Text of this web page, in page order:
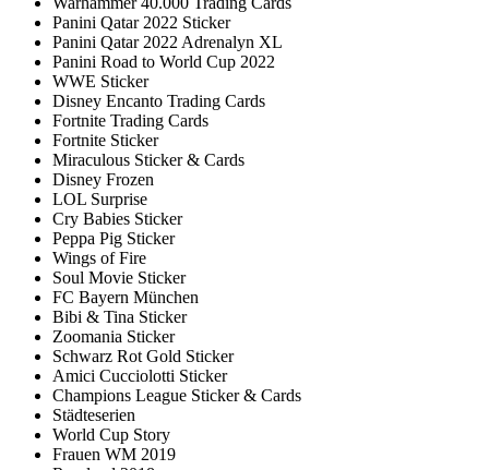
Panini Qatar 2022 Sticker
Panini Qatar 2022 Adrenalyn XL
Panini Road to World Cup 2022
WWE Sticker
Disney Encanto Trading Cards
Fortnite Trading Cards
Fortnite Sticker
Miraculous Sticker & Cards
Disney Frozen
LOL Surprise
Cry Babies Sticker
Peppa Pig Sticker
Wings of Fire
Soul Movie Sticker
FC Bayern München
Bibi & Tina Sticker
Zoomania Sticker
Schwarz Rot Gold Sticker
Amici Cucciolotti Sticker
Champions League Sticker & Cards
Städteserien
World Cup Story
Frauen WM 2019